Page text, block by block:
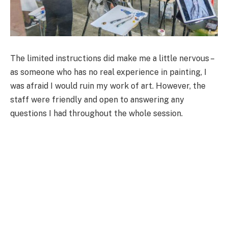
The limited instructions did make me a little nervous –
as someone who has no real experience in painting, I
was afraid I would ruin my work of art. However, the
staff were friendly and open to answering any
questions I had throughout the whole session.